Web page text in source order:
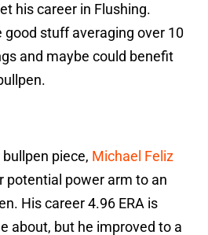
his career in Flushing.
good stuff averaging over 10
and maybe could benefit
piece, Michael Feliz
potential power arm to an
His career 4.96 ERA is
about, but he improved to a